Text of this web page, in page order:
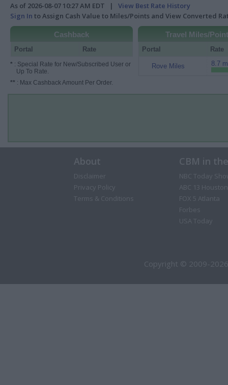
As of 2026-08-07 10:27 AM EDT | View Best Rate History
Sign In to Assign Cash Value to Miles/Points and View Converted
Cashback
Portal Rate
* : Special Rate for New/Subscribed User or
Up To Rate.
** : Max Cashback Amount Per Order.
Travel Miles/
Portal Rate
Rove Miles 8.7
About
Disclaimer
Privacy Policy
Terms & Conditions
CBM in
NBC Today
ABC 13 Houston
FOX 5 Atlanta
Forbes
USA Today
Copyright © 2009-